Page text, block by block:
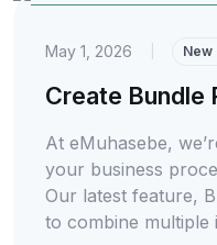
May 1, 2026 New
Create Bundle
At eMuhasebe,
your business
Our latest feature,
to combine multiple